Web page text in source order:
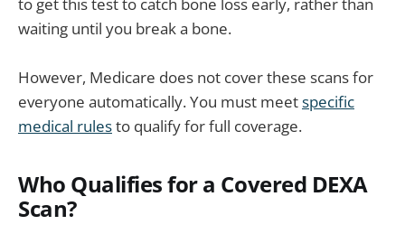
waiting until you break a bone.
However, Medicare does not cover these scans for
everyone automatically. You must meetspecific
medical rulesto qualify for full coverage.
Who Qualifies for a Covered DEXA
Scan?